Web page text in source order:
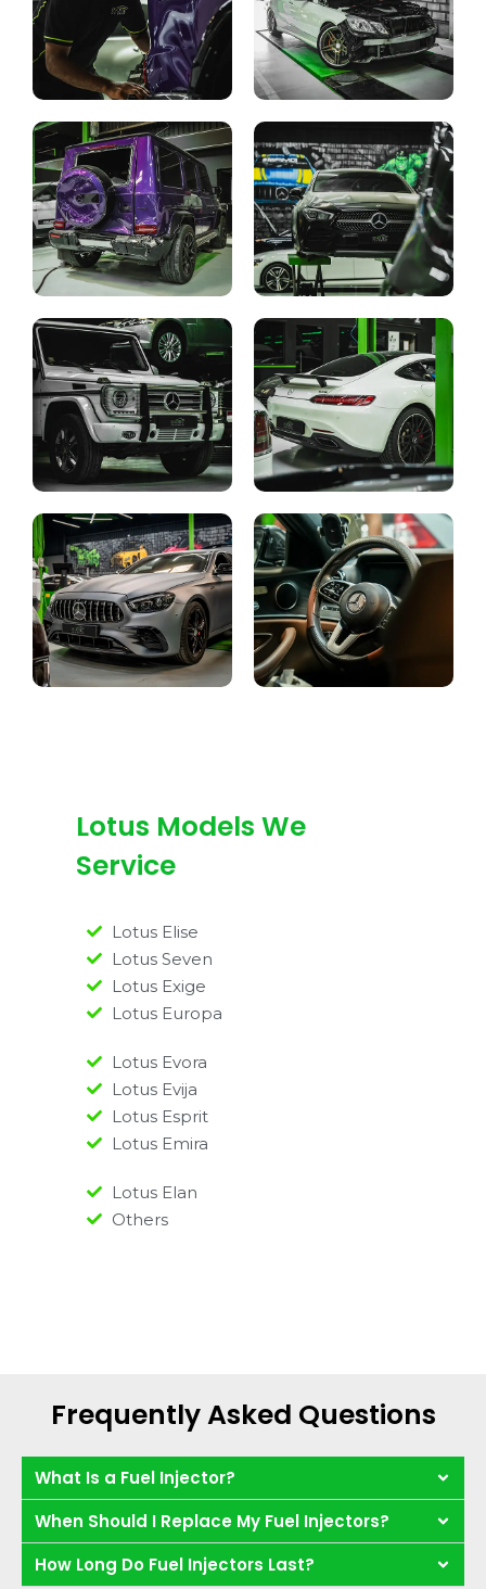
Lotus Models We
Service
Lotus Elise
Lotus Seven
Lotus Exige
Lotus Europa
Lotus Evora
Lotus Evija
Lotus Esprit
Lotus Emira
Lotus Elan
Others
Frequently Asked Questions
What Is a Fuel Injector?
When Should I Replace My Fuel Injectors?
How Long Do Fuel Injectors Last?